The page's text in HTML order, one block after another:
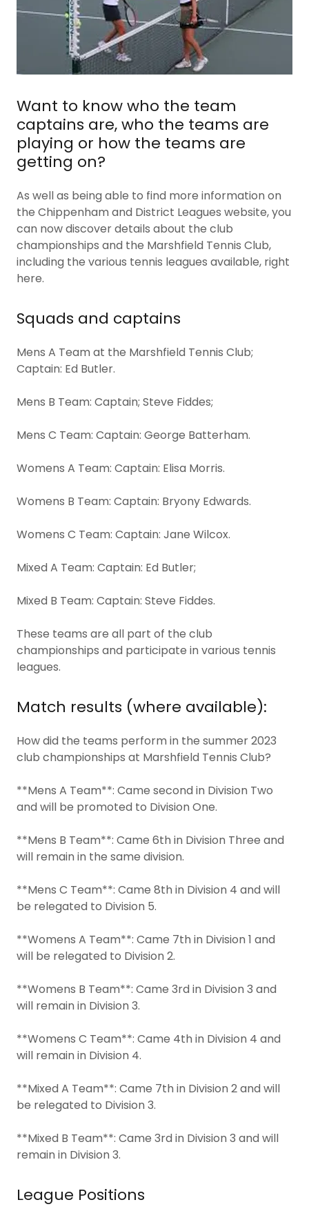
Want to know who the team
captains are, who the teams are
playing or how the teams are
getting on?
As well as being able to find more information on
the Chippenham and District Leagues website, you
can now discover details about the club
championships and the Marshfield Tennis Club,
including the various tennis leagues available, right
here.
Squads and captains
Mens A Team at the Marshfield Tennis Club;
Captain: Ed Butler.
Mens B Team: Captain; Steve Fiddes;
Mens C Team: Captain: George Batterham.
Womens A Team: Captain: Elisa Morris.
Womens B Team: Captain: Bryony Edwards.
Womens C Team: Captain: Jane Wilcox.
Mixed A Team: Captain: Ed Butler;
Mixed B Team: Captain: Steve Fiddes.
These teams are all part of the club
championships and participate in various tennis
leagues.
Match results (where available):
How did the teams perform in the summer 2023
club championships at Marshfield Tennis Club?
**Mens A Team**: Came second in Division Two
and will be promoted to Division One.
**Mens B Team**: Came 6th in Division Three and
will remain in the same division.
**Mens C Team**: Came 8th in Division 4 and will
be relegated to Division 5.
**Womens A Team**: Came 7th in Division 1 and
will be relegated to Division 2.
**Womens B Team**: Came 3rd in Division 3 and
will remain in Division 3.
**Womens C Team**: Came 4th in Division 4 and
will remain in Division 4.
**Mixed A Team**: Came 7th in Division 2 and will
be relegated to Division 3.
**Mixed B Team**: Came 3rd in Division 3 and will
remain in Division 3.
League Positions